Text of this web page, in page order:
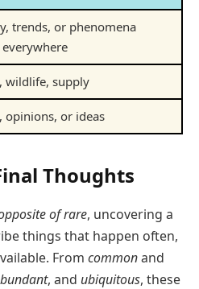
trends, or phenomena
wildlife, supply
opinions, or ideas
Thoughts
of rare, uncovering a
things that happen often,
From commonand
, and ubiquitous, these